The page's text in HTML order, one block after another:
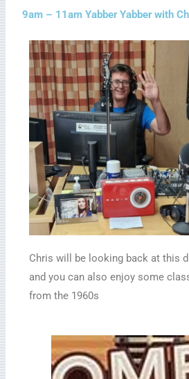
9am – 11am Yabber Yabber with
Chris will be looking back at this
and you can also enjoy some
from the 1960s